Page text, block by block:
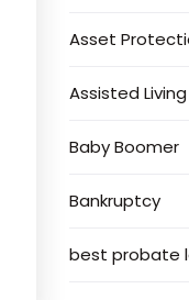
Asset
Assisted Living
Baby Boomer
Bankruptcy
best probate